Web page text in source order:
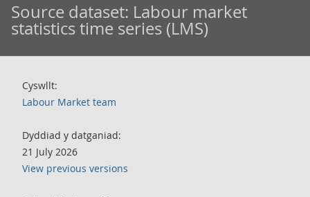
Source dataset: Labour market
statistics time series (LMS)
Cyswllt:
Labour Market team
Dyddiad y datganiad:
21 July 2026
View previous versions